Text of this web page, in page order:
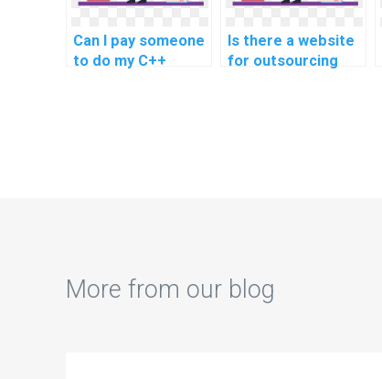
Can I pay someone
to do my C++
Is there a website
for outsourcing
More from our blog